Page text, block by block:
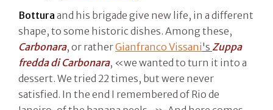
Bottura and his brigade give new life, in a different
shape, to some historic dishes. Among these,
Carbonara, or ratherGianfranco Vissani's Zuppa
fredda di Carbonara, «we wanted to turn it into a
dessert. We tried 22 times, but were never
satisfied. In the end I remembered of Rio de